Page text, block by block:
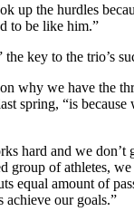
up the hurdles
to be like him.”
key to the trio’s
why we have the
spring, “is because
hard and we don’t
group of athletes,
equal amount of
achieve our goals.”